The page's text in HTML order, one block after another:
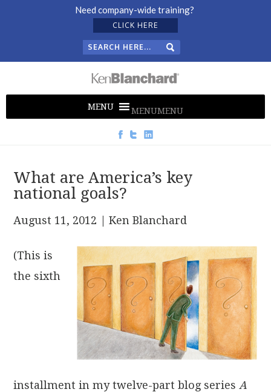
Need company-wide training?
CLICK HERE
MENUMENU
What are America’s key
national goals?
August 11, 2012 | Ken Blanchard
(This is
the sixth
installment in my twelve-part blog series A